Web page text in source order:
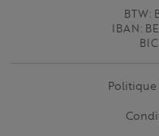
BTW:
IBAN: